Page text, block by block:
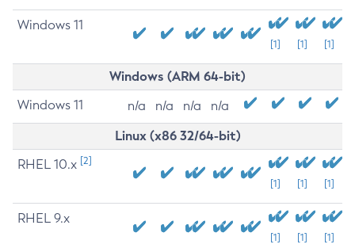
Windows 11
[1] [1] [1]
Windows (ARM 64-bit)
Windows 11 n/a n/a n/a n/a
Linux (x86 32/64-bit)
RHEL 10.x [2]
[1] [1] [1]
RHEL 9.x
[1] [1] [1]